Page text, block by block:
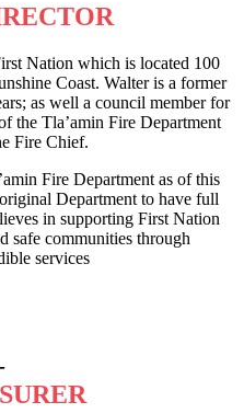
Nation which is located 100
Coast. Walter is a former
as well a council member for
the Tla’amin Fire Department
Fire Chief.
Fire Department as of this
Department to have full
in supporting First Nation
safe communities through
services